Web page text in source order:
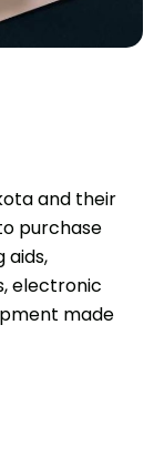
and their
purchase
aids,
electronic
made